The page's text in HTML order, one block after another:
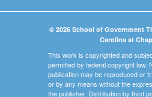
© 2026 School of Government
Carolina at
This work is copyrighted and
permitted by federal copyright law.
publication may be reproduced or
or by any means without the
the publisher. Distribution by third